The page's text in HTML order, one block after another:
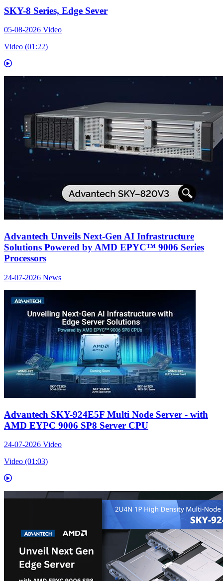
SKY-8 Series, Edge Sever
05-08-2026 Video
Video (01:22)
Advantech Unveils Next-Gen AI Infrastructure
Solutions Powered by AMD EPYC™ 9006 Series
Processors
24-07-2026 News
Advantech SKY-924E5F Multi Node Server - with
AMD EYPC 9006 SP8 Server CPU
24-07-2026 Video
Video (01:03)